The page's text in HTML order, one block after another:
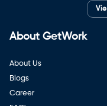
About GetWork
About Us
Blogs
Career